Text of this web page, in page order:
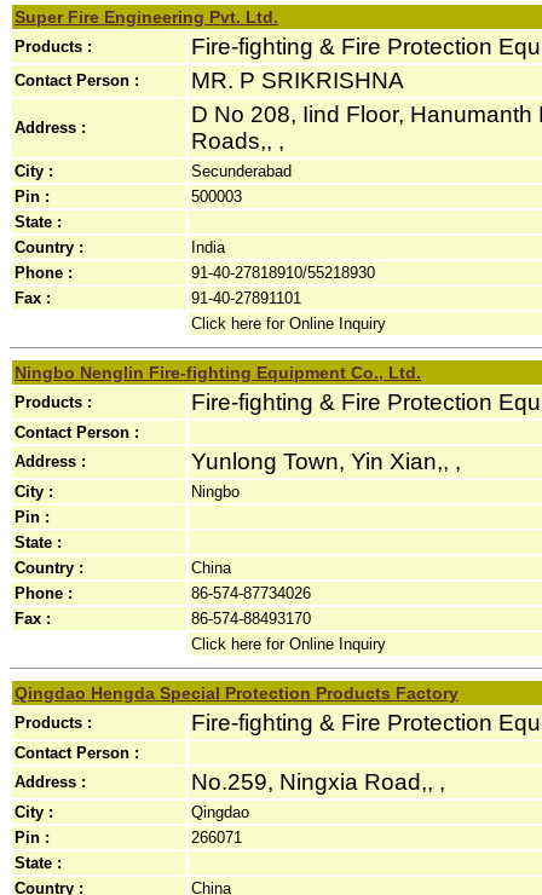
Super Fire Engineering Pvt. Ltd.
Products : Fire-fighting & Fire Protection
Contact Person : MR. P SRIKRISHNA
Address :
D No 208, Iind Floor,
Roads,, ,
City :
Secunderabad
Pin :
500003
State :
Country :
India
Phone :
91-40-27818910/55218930
Fax :
91-40-27891101
Click here for Online Inquiry
Ningbo Nenglin Fire-fighting Equipment Co., Ltd.
Products : Fire-fighting & Fire Protection
Contact Person :
Address :
Yunlong Town, Yin Xian,, ,
City :
Ningbo
Pin :
State :
Country :
China
Phone :
86-574-87734026
Fax :
86-574-88493170
Click here for Online Inquiry
Qingdao Hengda Special Protection Products Factory
Products : Fire-fighting & Fire Protection
Contact Person :
Address :
No.259, Ningxia Road,, ,
City :
Qingdao
Pin :
266071
State :
Country :
China